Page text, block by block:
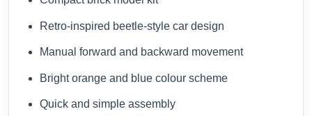
Retro-inspired beetle-style car design
Manual forward and backward movement
Bright orange and blue colour scheme
Quick and simple assembly